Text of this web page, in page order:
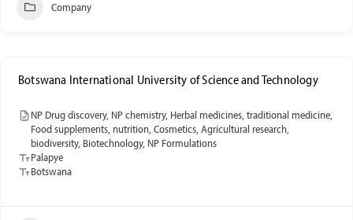
Company
Botswana International University of Science and Technology
NP Drug discovery, NP chemistry, Herbal medicines, traditional medicine,
Food supplements, nutrition, Cosmetics, Agricultural research,
biodiversity, Biotechnology, NP Formulations
Palapye
Botswana